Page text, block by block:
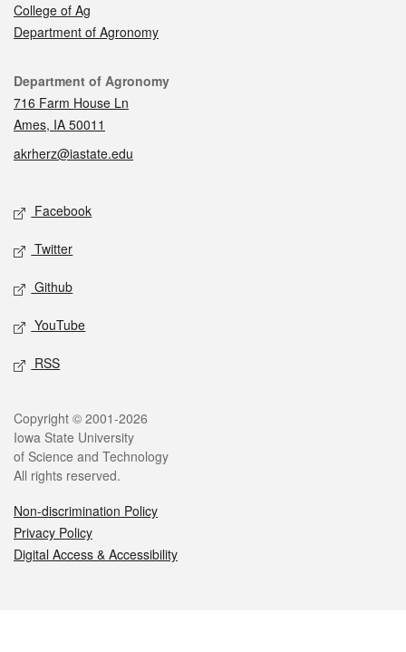
College of Ag
Department of Agronomy
Contact
Department of Agronomy
716 Farm House Ln
Ames, IA 50011
akrherz@iastate.edu
Social media
Facebook
Twitter
Github
YouTube
RSS
Legal
Copyright © 2001-2026
Iowa State University
of Science and Technology
All rights reserved.
Non-discrimination Policy
Privacy Policy
Digital Access & Accessibility